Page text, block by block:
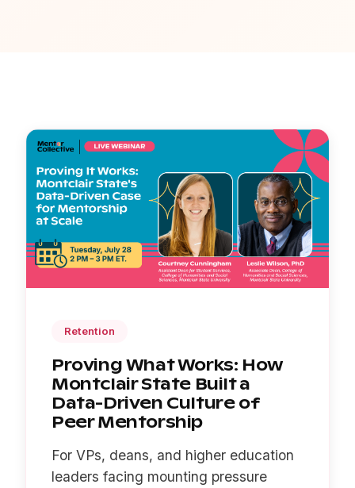
Retention
Proving What Works: How
Montclair State Built a
Data-Driven Culture of
Peer Mentorship
For VPs, deans, and higher education
leaders facing mounting pressure